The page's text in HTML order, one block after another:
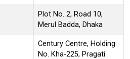
Plot No. 2, Road 10,
Merul Badda, Dhaka
Century Centre, Holding
No. Kha-225, Pragati